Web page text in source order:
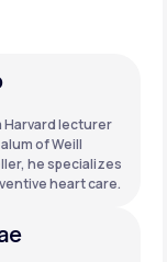
Harvard lecturer
of Weill
he specializes
heart care.